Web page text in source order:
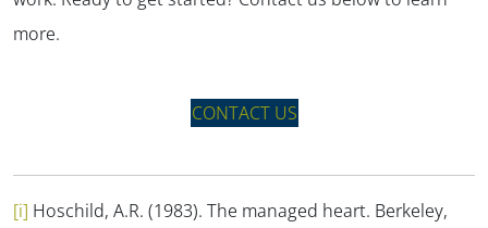
more.
CONTACT US
[i] Hoschild, A.R. (1983). The managed heart. Berkeley,